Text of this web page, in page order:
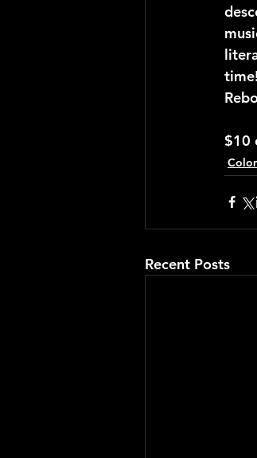
Latin
time!
$10
Recent Posts